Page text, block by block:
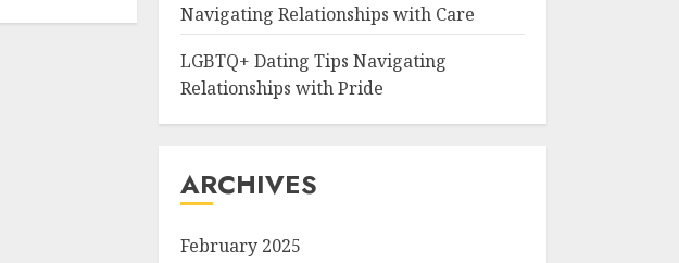
Navigating Relationships with Care
LGBTQ+ Dating Tips Navigating
Relationships with Pride
ARCHIVES
February 2025